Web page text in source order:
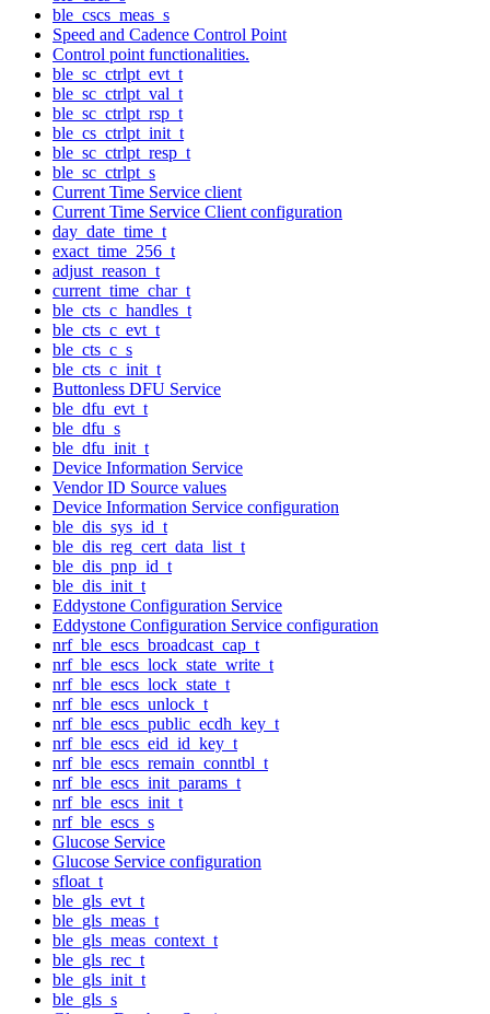
ble_cscs_meas_s
Speed and Cadence Control Point
Control point functionalities.
ble_sc_ctrlpt_evt_t
ble_sc_ctrlpt_val_t
ble_sc_ctrlpt_rsp_t
ble_cs_ctrlpt_init_t
ble_sc_ctrlpt_resp_t
ble_sc_ctrlpt_s
Current Time Service client
Current Time Service Client configuration
day_date_time_t
exact_time_256_t
adjust_reason_t
current_time_char_t
ble_cts_c_handles_t
ble_cts_c_evt_t
ble_cts_c_s
ble_cts_c_init_t
Buttonless DFU Service
ble_dfu_evt_t
ble_dfu_s
ble_dfu_init_t
Device Information Service
Vendor ID Source values
Device Information Service configuration
ble_dis_sys_id_t
ble_dis_reg_cert_data_list_t
ble_dis_pnp_id_t
ble_dis_init_t
Eddystone Configuration Service
Eddystone Configuration Service configuration
nrf_ble_escs_broadcast_cap_t
nrf_ble_escs_lock_state_write_t
nrf_ble_escs_lock_state_t
nrf_ble_escs_unlock_t
nrf_ble_escs_public_ecdh_key_t
nrf_ble_escs_eid_id_key_t
nrf_ble_escs_remain_conntbl_t
nrf_ble_escs_init_params_t
nrf_ble_escs_init_t
nrf_ble_escs_s
Glucose Service
Glucose Service configuration
sfloat_t
ble_gls_evt_t
ble_gls_meas_t
ble_gls_meas_context_t
ble_gls_rec_t
ble_gls_init_t
ble_gls_s